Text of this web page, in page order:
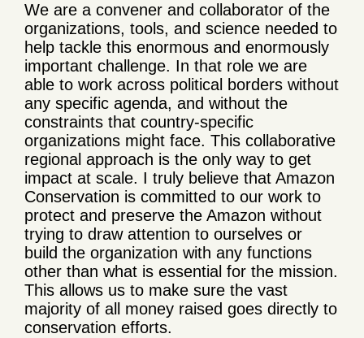
We are a convener and collaborator of the
organizations, tools, and science needed to
help tackle this enormous and enormously
important challenge. In that role we are
able to work across political borders without
any specific agenda, and without the
constraints that country-specific
organizations might face. This collaborative
regional approach is the only way to get
impact at scale. I truly believe that Amazon
Conservation is committed to our work to
protect and preserve the Amazon without
trying to draw attention to ourselves or
build the organization with any functions
other than what is essential for the mission.
This allows us to make sure the vast
majority of all money raised goes directly to
conservation efforts.